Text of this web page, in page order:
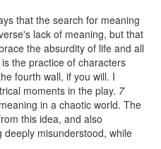
that the search for meaning
lack of meaning, but that
the absurdity of life and all
the practice of characters
fourth wall, if you will. I
moments in the play. 7
in a chaotic world. The
this idea, and also
misunderstood, while